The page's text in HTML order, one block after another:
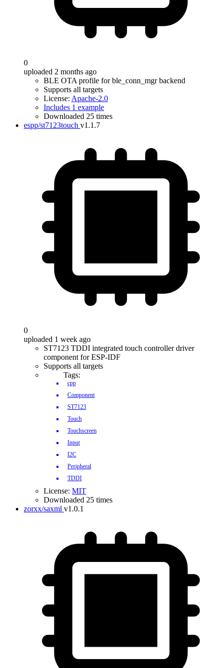
0
uploaded 2 months ago
BLE OTA profile for ble_conn_mgr backend
Supports all targets
License: Apache-2.0
Includes 1 example
Downloaded 25 times
espp/st7123touch v1.1.7
0
uploaded 1 week ago
ST7123 TDDI integrated touch controller driver
component for ESP-IDF
Supports all targets
Tags:
cpp
Component
ST7123
Touch
Touchscreen
Input
I2C
Peripheral
TDDI
License: MIT
Downloaded 25 times
zorxx/saxml v1.0.1